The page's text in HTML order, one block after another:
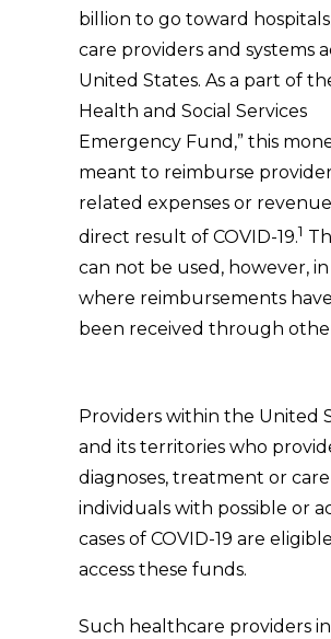
billion to go toward
care providers and systems
United States. As a part of
Health and Social Services
Emergency Fund,” this
meant to reimburse
related expenses or revenue
direct result of COVID-19.1
can not be used, however, in
where reimbursements
been received through
Providers within the United
and its territories who
diagnoses, treatment or
individuals with possible or
cases of COVID-19 are
access these funds.
Such healthcare providers